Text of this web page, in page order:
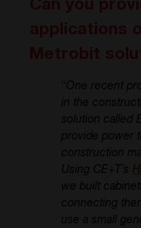
“One recent
in the
solution called
provide power
construction
Using CE+T’s
we built
connecting
use a small